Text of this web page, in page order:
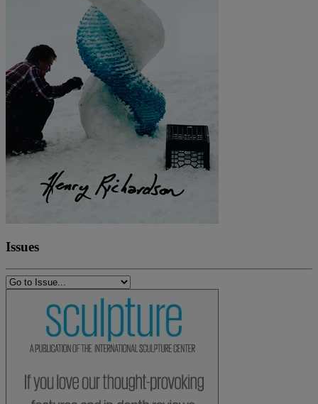
Issues